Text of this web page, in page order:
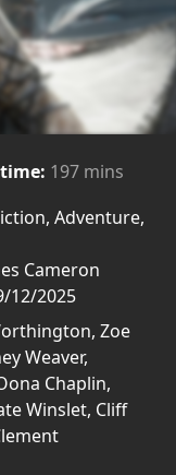
197 mins
Adventure,
Cameron
12/2025
Zoe
Weaver,
Chaplin,
Winslet, Cliff